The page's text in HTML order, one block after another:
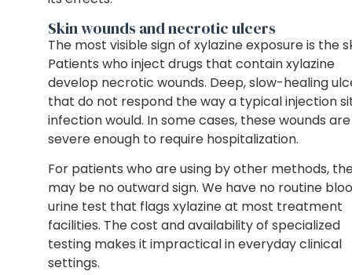
Skin wounds and necrotic ulcers
The most visible sign of xylazine exposure is the
Patients who inject drugs that contain xylazine
develop necrotic wounds. Deep, slow-healing
that do not respond the way a typical injection
infection would. In some cases, these wounds are
severe enough to require hospitalization.
For patients who are using by other methods,
may be no outward sign. We have no routine
urine test that flags xylazine at most treatment
facilities. The cost and availability of specialized
testing makes it impractical in everyday clinical
settings.